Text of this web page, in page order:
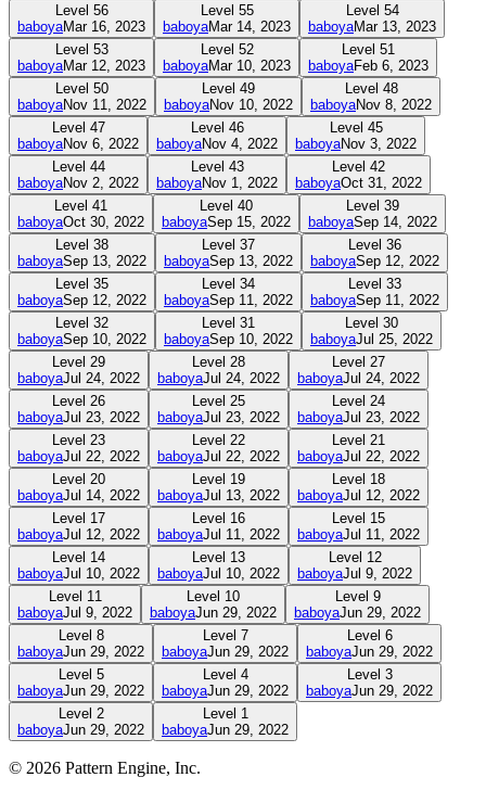
Level 56
baboyaMar 16, 2023
Level 55
baboyaMar 14, 2023
Level 54
baboyaMar 13, 2023
Level 53
baboyaMar 12, 2023
Level 52
baboyaMar 10, 2023
Level 51
baboyaFeb 6, 2023
Level 50
baboyaNov 11, 2022
Level 49
baboyaNov 10, 2022
Level 48
baboyaNov 8, 2022
Level 47
baboyaNov 6, 2022
Level 46
baboyaNov 4, 2022
Level 45
baboyaNov 3, 2022
Level 44
baboyaNov 2, 2022
Level 43
baboyaNov 1, 2022
Level 42
baboyaOct 31, 2022
Level 41
baboyaOct 30, 2022
Level 40
baboyaSep 15, 2022
Level 39
baboyaSep 14, 2022
Level 38
baboyaSep 13, 2022
Level 37
baboyaSep 13, 2022
Level 36
baboyaSep 12, 2022
Level 35
baboyaSep 12, 2022
Level 34
baboyaSep 11, 2022
Level 33
baboyaSep 11, 2022
Level 32
baboyaSep 10, 2022
Level 31
baboyaSep 10, 2022
Level 30
baboyaJul 25, 2022
Level 29
baboyaJul 24, 2022
Level 28
baboyaJul 24, 2022
Level 27
baboyaJul 24, 2022
Level 26
baboyaJul 23, 2022
Level 25
baboyaJul 23, 2022
Level 24
baboyaJul 23, 2022
Level 23
baboyaJul 22, 2022
Level 22
baboyaJul 22, 2022
Level 21
baboyaJul 22, 2022
Level 20
baboyaJul 14, 2022
Level 19
baboyaJul 13, 2022
Level 18
baboyaJul 12, 2022
Level 17
baboyaJul 12, 2022
Level 16
baboyaJul 11, 2022
Level 15
baboyaJul 11, 2022
Level 14
baboyaJul 10, 2022
Level 13
baboyaJul 10, 2022
Level 12
baboyaJul 9, 2022
Level 11
baboyaJul 9, 2022
Level 10
baboyaJun 29, 2022
Level 9
baboyaJun 29, 2022
Level 8
baboyaJun 29, 2022
Level 7
baboyaJun 29, 2022
Level 6
baboyaJun 29, 2022
Level 5
baboyaJun 29, 2022
Level 4
baboyaJun 29, 2022
Level 3
baboyaJun 29, 2022
Level 2
baboyaJun 29, 2022
Level 1
baboyaJun 29, 2022
© 2026 Pattern Engine, Inc.